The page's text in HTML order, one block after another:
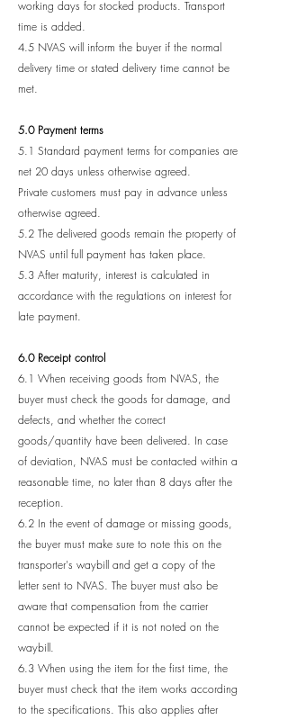
working days for stocked products. Transport
time is added.
4.5 NVAS will inform the buyer if the normal
delivery time or stated delivery time cannot be
met.
5.0 Payment terms
5.1 Standard payment terms for companies are
net 20 days unless otherwise agreed.
Private customers must pay in advance unless
otherwise agreed.
5.2 The delivered goods remain the property of
NVAS until full payment has taken place.
5.3 After maturity, interest is calculated in
accordance with the regulations on interest for
late payment.
6.0 Receipt control
6.1 When receiving goods from NVAS, the
buyer must check the goods for damage, and
defects, and whether the correct
goods/quantity have been delivered. In case
of deviation, NVAS must be contacted within a
reasonable time, no later than 8 days after the
reception.
6.2 In the event of damage or missing goods,
the buyer must make sure to note this on the
transporter's waybill and get a copy of the
letter sent to NVAS. The buyer must also be
aware that compensation from the carrier
cannot be expected if it is not noted on the
waybill.
6.3 When using the item for the first time, the
buyer must check that the item works according
to the specifications. This also applies after